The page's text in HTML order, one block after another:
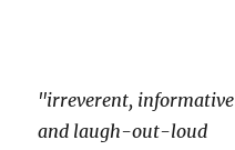
"irreverent, informative
and laugh-out-loud